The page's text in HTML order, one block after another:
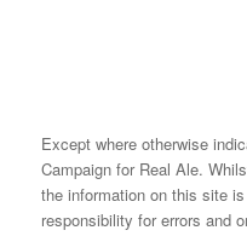
Except where otherwise
Campaign for Real Ale.
the information on this site
responsibility for errors and